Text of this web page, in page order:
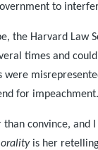
to
the Harvard
times and
for
convince,
is her